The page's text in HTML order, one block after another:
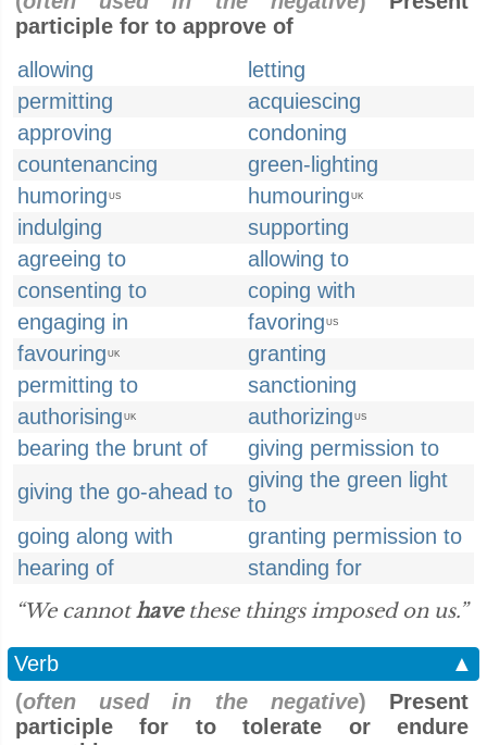
participle for to approve of
allowing
letting
permitting
acquiescing
approving
condoning
countenancing
green-lighting
humoring US humouring UK
indulging
supporting
agreeing to
allowing to
consenting to
coping with
engaging in
favoring US
favouring UK
granting
permitting to
sanctioning
authorising UK authorizing US
bearing the brunt of
giving permission to
giving the go-ahead to
giving the green light
to
going along with
granting permission to
hearing of
standing for
“We cannothavethese things imposed on us.”
Verb
▲
(often used in the negative) Present
participle for to tolerate or endure